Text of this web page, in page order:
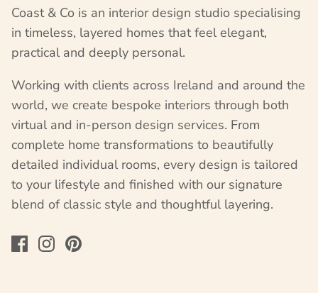
Coast & Co is an interior design studio specialising
in timeless, layered homes that feel elegant,
practical and deeply personal.
Working with clients across Ireland and around the
world, we create bespoke interiors through both
virtual and in-person design services. From
complete home transformations to beautifully
detailed individual rooms, every design is tailored
to your lifestyle and finished with our signature
blend of classic style and thoughtful layering.